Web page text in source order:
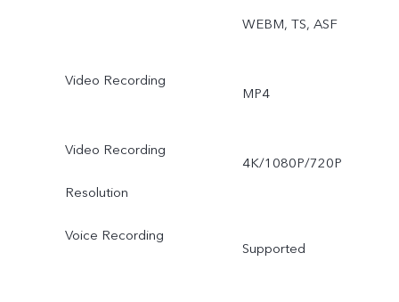
WEBM, TS, ASF
Video Recording
MP4
Video Recording
Resolution
4K/1080P/720P
Voice Recording
Supported